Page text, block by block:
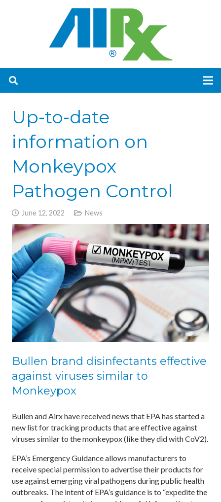
Up-to-date
information on
Monkeypox
Pathogen Control
June 12, 2022 News
Bullen brand disinfectants effective
against viruses similar to
Monkeypox
Bullen and Airx have received news that EPA has started a
new list for tracking products that are effective against
viruses similar to the monkeypox (like they did with CoV2).
EPA’s Emergency Guidance allows manufacturers to
receive special permission to advertise their products for
use against emerging viral pathogens during public health
outbreaks. The intent of EPA’s guidance is to “expedite the